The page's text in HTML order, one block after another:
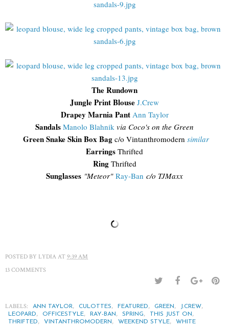
The Rundown
Jungle Print Blouse J.Crew
Drapey Marnia Pant Ann Taylor
Sandals Manolo Blahnik via Coco's on the Green
Green Snake Skin Box Bag c/o Vintanthromodern similar
Earrings Thrifted
RingThrifted
Sunglasses "Meteor" Ray-Ban c/o TJMaxx
POSTED BY LYDIA AT 9:39 AM
13 COMMENTS
LABELS: ANN TAYLOR, CULOTTES, FEATURED, GREEN, J.CREW,
LEOPARD, OFFICESTYLE, RAY-BAN, SPRING, THIS JUST ON,
THRIFTED, VINTANTHROMODERN, WEEKEND STYLE, WHITE